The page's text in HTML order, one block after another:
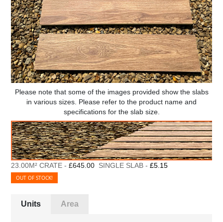
Please note that some of the images provided show the slabs
in various sizes. Please refer to the product name and
specifications for the slab size.
23.00M² CRATE -£645.00 SINGLE SLAB -£5.15
OUT OF STOCK!
Units Area